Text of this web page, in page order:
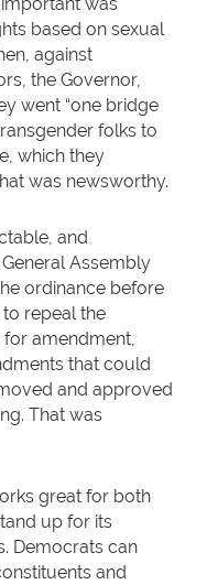
based on sexual
against
the Governor,
went “one bridge
folks to
which they
was newsworthy.
and
Assembly
ordinance before
to repeal the
amendment,
that could
and approved
That was
great for both
up for its
Democrats can
and